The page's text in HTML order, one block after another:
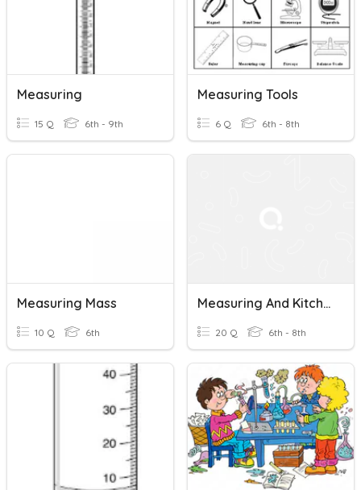
Measuring
15 Q 6th - 9th
Measuring Tools
6 Q 6th - 8th
Measuring Mass
10 Q 6th
Measuring And Kitchen Tools
20 Q 6th - 8th